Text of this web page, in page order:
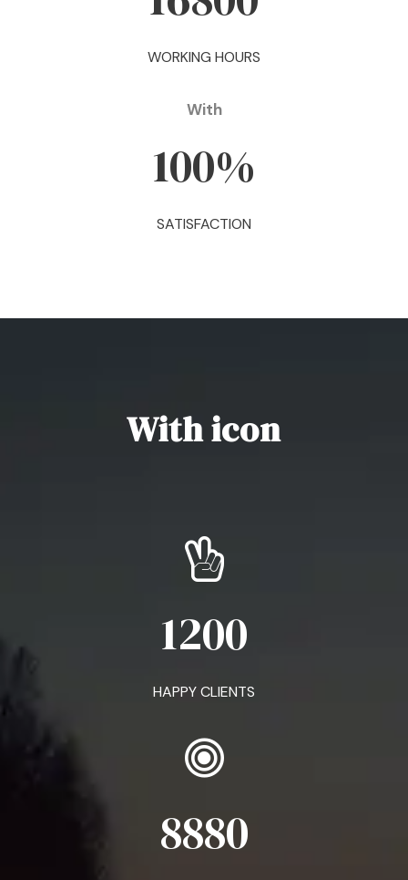
WORKING HOURS
With
100%
SATISFACTION
With icon
1200
HAPPY CLIENTS
8880